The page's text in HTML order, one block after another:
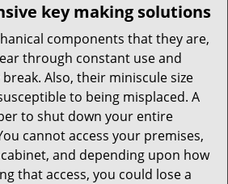
key making solutions
components that they are,
through constant use and
Also, their miniscule size
to being misplaced. A
to shut down your entire
cannot access your premises,
and depending upon how
that access, you could lose a